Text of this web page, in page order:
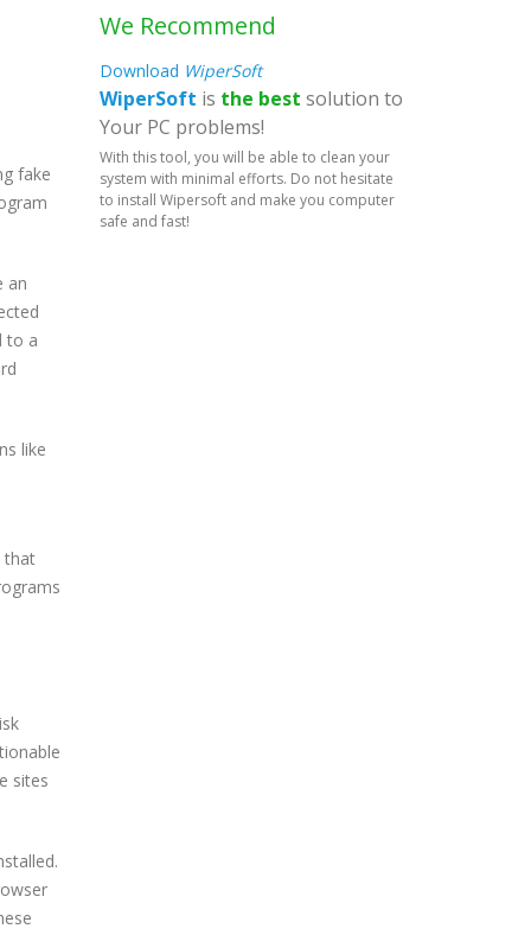
fake
an
to a
like
that
sites
We Recommend
Download WiperSoft
WiperSoft is the best solution to
Your PC problems!
With this tool, you will be able to clean your
system with minimal efforts. Do not hesitate
to install Wipersoft and make you computer
safe and fast!